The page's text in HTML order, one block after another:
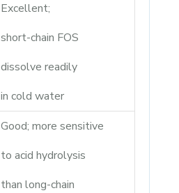
Excellent;
short-chain FOS
dissolve readily
in cold water
Good; more sensitive
to acid hydrolysis
than long-chain